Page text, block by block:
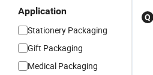
Application
Stationery Packaging
Gift Packaging
Medical Packaging
Q